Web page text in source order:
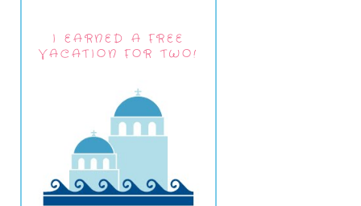
I EARNED A FREE
VACATION FOR TWO!